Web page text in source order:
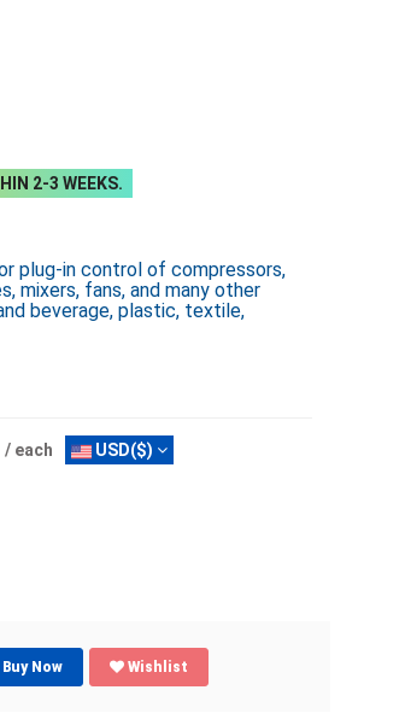
2-3 WEEKS.
plug-in control of compressors,
mixers, fans, and many other
beverage, plastic, textile,
/ each USD($)
Buy Now Wishlist